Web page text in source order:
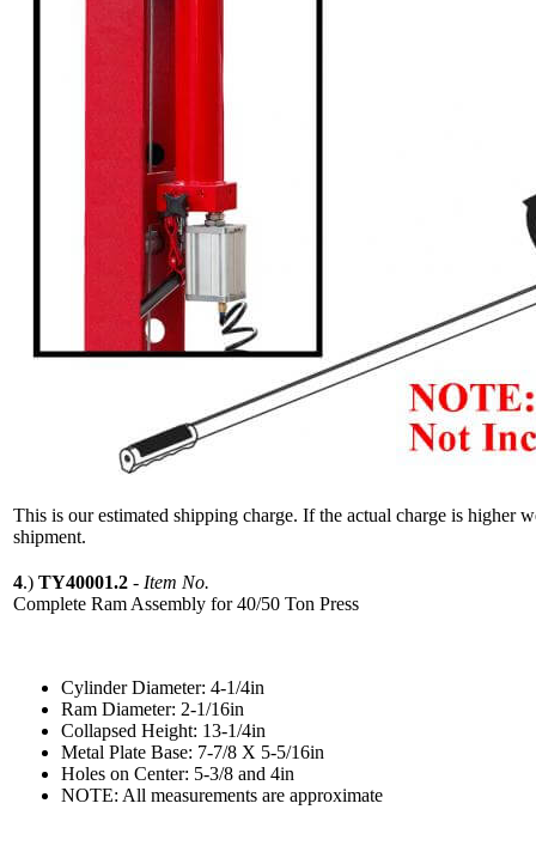
This is our estimated shipping charge. If the actual charge is higher
shipment.
4.) TY40001.2 - Item No.
Complete Ram Assembly for 40/50 Ton Press
Cylinder Diameter: 4-1/4in
Ram Diameter: 2-1/16in
Collapsed Height: 13-1/4in
Metal Plate Base: 7-7/8 X 5-5/16in
Holes on Center: 5-3/8 and 4in
NOTE: All measurements are approximate